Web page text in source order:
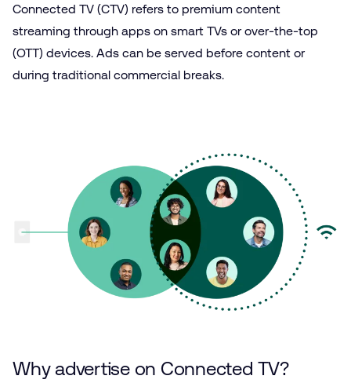
Connected TV (CTV) refers to premium content
streaming through apps on smart TVs or over-the-top
(OTT) devices. Ads can be served before content or
during traditional commercial breaks.
Why advertise on Connected TV?